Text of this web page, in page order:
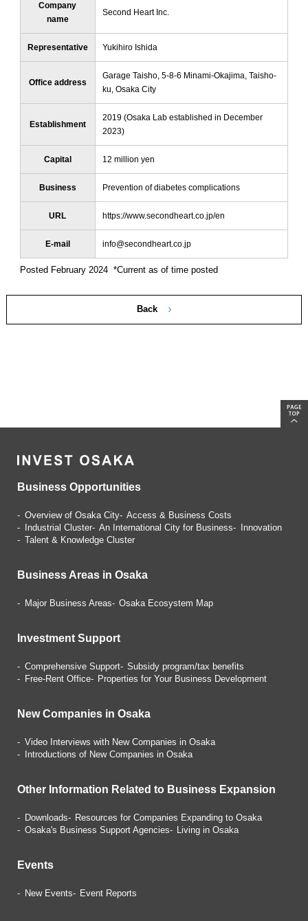
Company
name
Second Heart Inc.
Representative Yukihiro Ishida
Office address
Garage Taisho, 5-8-6 Minami-Okajima, Taisho-
ku, Osaka City
Establishment
2019 (Osaka Lab established in December
2023)
Capital 12 million yen
Business Prevention of diabetes complications
URL https://www.secondheart.co.jp/en
E-mail info@secondheart.co.jp
Posted February 2024 *Current as of time posted
Back
Business Opportunities
Overview of Osaka City
Access & Business Costs
Industrial Cluster
An International City for Business
Innovation
Talent & Knowledge Cluster
Business Areas in Osaka
Major Business Areas Osaka Ecosystem Map
Investment Support
Comprehensive Support
Subsidy program/tax benefits
Free-Rent Office
Properties for Your Business Development
New Companies in Osaka
Video Interviews with New Companies in Osaka
Introductions of New Companies in Osaka
Other Information Related to Business Expansion
Downloads Resources for Companies Expanding to Osaka
Osaka's Business Support Agencies
Living in Osaka
Events
New Events Event Reports